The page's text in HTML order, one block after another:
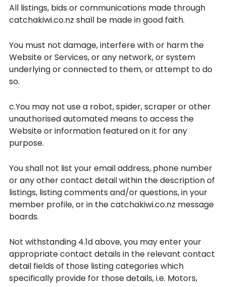
All listings, bids or communications made through
catchakiwi.co.nz shall be made in good faith.
You must not damage, interfere with or harm the
Website or Services, or any network, or system
underlying or connected to them, or attempt to do
so.
c.You may not use a robot, spider, scraper or other
unauthorised automated means to access the
Website or information featured on it for any
purpose.
You shall not list your email address, phone number
or any other contact detail within the description of
listings, listing comments and/or questions, in your
member profile, or in the catchakiwi.co.nz message
boards.
Not withstanding 4.1d above, you may enter your
appropriate contact details in the relevant contact
detail fields of those listing categories which
specifically provide for those details, i.e. Motors,